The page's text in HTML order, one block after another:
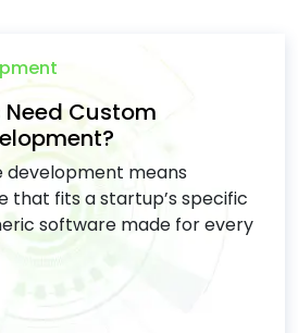
Custom
development means
that fits a startup’s specific
software made for every